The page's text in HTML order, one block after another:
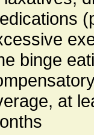
binge
at